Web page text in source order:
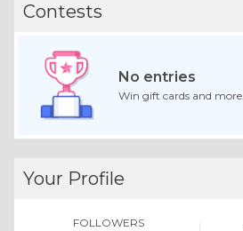
Contests
No entries
Win gift cards and more.
Your Profile
FOLLOWERS